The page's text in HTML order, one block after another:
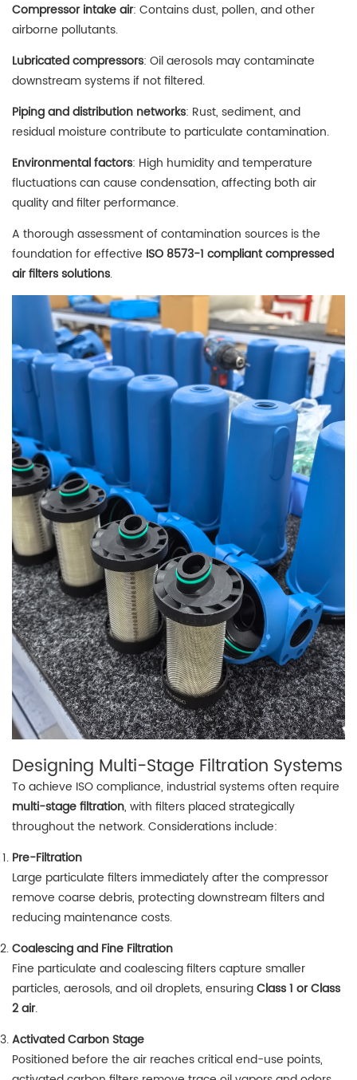
Compressor intake air: Contains dust, pollen, and other
airborne pollutants.
Lubricated compressors: Oil aerosols may contaminate
downstream systems if not filtered.
Piping and distribution networks: Rust, sediment, and
residual moisture contribute to particulate contamination.
Environmental factors: High humidity and temperature
fluctuations can cause condensation, affecting both air
quality and filter performance.
A thorough assessment of contamination sources is the
foundation for effective ISO 8573-1 compliant compressed
air filters solutions.
Designing Multi-Stage Filtration Systems
To achieve ISO compliance, industrial systems often require
multi-stage filtration, with filters placed strategically
throughout the network. Considerations include:
Pre-Filtration
Large particulate filters immediately after the compressor
remove coarse debris, protecting downstream filters and
reducing maintenance costs.
Coalescing and Fine Filtration
Fine particulate and coalescing filters capture smaller
particles, aerosols, and oil droplets, ensuringClass 1 or Class
2 air.
Activated Carbon Stage
Positioned before the air reaches critical end-use points,